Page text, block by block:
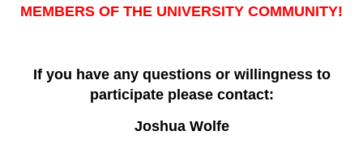
MEMBERS OF THE UNIVERSITY COMMUNITY!
If you have any questions or willingness to
participate please contact:
Joshua Wolfe